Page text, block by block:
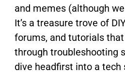
and memes (although
It’s a treasure trove of
forums, and tutorials
through troubleshooting
dive headfirst into a tech